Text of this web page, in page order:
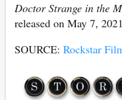
Doctor Strange in the
released on May 7,
SOURCE: Rockstar